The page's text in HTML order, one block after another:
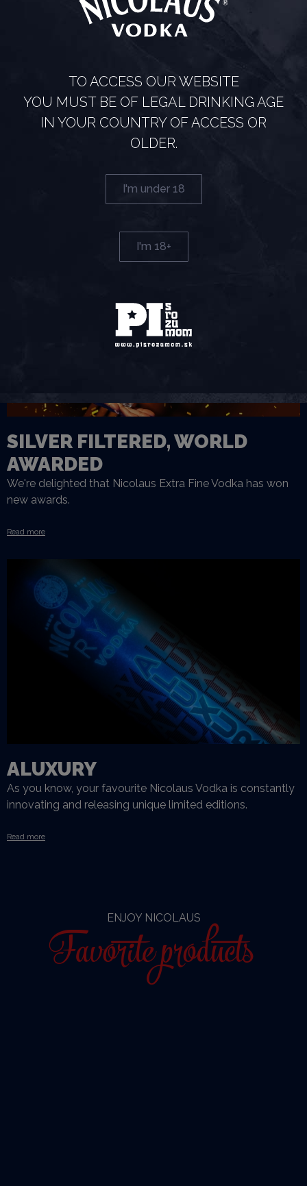
RUBIN
A gem among vodkas It wouldn’t be Nicolaus Vodka if it
didn’t regularly bring you exceptional limited editions. The
SILVER FILTERED, WORLD
AWARDED
We're delighted that Nicolaus Extra Fine Vodka has won
new awards.
Read more
ALUXURY
As you know, your favourite Nicolaus Vodka is constantly
innovating and releasing unique limited editions.
Read more
ENJOY NICOLAUS
Favorite products
TO ACCESS OUR WEBSITE
YOU MUST BE OF LEGAL DRINKING AGE
IN YOUR COUNTRY OF ACCESS OR
OLDER.
I'm under 18
I'm 18+